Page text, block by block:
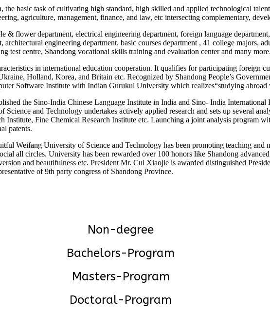
basic task of cultivating high standard, high skilled and applied technological
agriculture, management, finance, and law, etc intersecting complementary,
& flower department, electrical engineering department, foreign language
engineering department, basic courses department , 41 college majors,
test centre, Shandong vocational skills training and evaluation center and many more.
in international education cooperation. It qualifies for participating foreign
Holland, Korea, and Britain etc. Recognized by Shandong People’s
Software Institute with Indian Gurukul University which realizes“studying abroad
the Sino-India Chinese Language Institute in India and Sino- India
and Technology undertakes actively applied research and sets up several
Institute, Fine Chemical Research Institute etc. Launching a joint analysis program
patents.
Weifang University of Science and Technology has been promoting teaching
all circles. University has been rewarded over 100 honors like Shandong
and beautifulness etc. President Mr. Cui Xiaojie is awarded distinguished
of 9th party congress of Shandong Province.
Non-degree
Bachelors-Program
Masters-Program
Doctoral-Program